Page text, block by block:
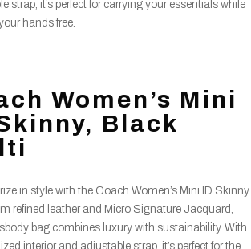
strap, it’s perfect for carrying your essentials while
hands free.
Women’s Mini
Black
in style with the Coach Women’s Mini ID Skinny.
refined leather and Micro Signature Jacquard,
bag combines luxury with sustainability. With
interior and adjustable strap, it’s perfect for the